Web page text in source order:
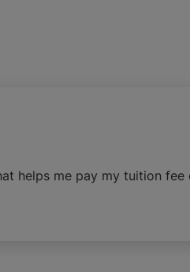
helps me pay my tuition